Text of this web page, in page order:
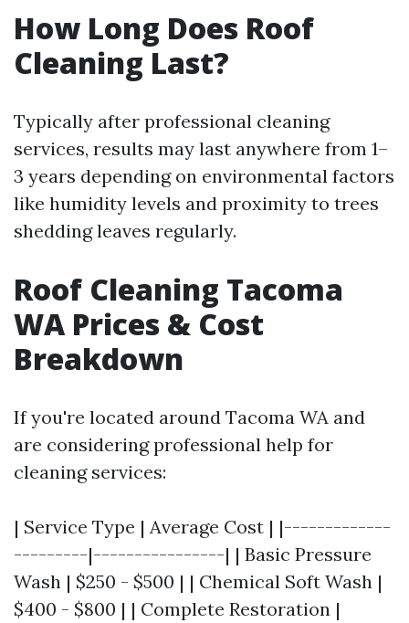
How Long Does Roof
Cleaning Last?
Typically after professional cleaning
services, results may last anywhere from 1–
3 years depending on environmental factors
like humidity levels and proximity to trees
shedding leaves regularly.
Roof Cleaning Tacoma
WA Prices & Cost
Breakdown
If you're located around Tacoma WA and
are considering professional help for
cleaning services:
| Service Type | Average Cost | |-------------
---------|----------------| | Basic Pressure
Wash | $250 - $500 | | Chemical Soft Wash |
$400 - $800 | | Complete Restoration |